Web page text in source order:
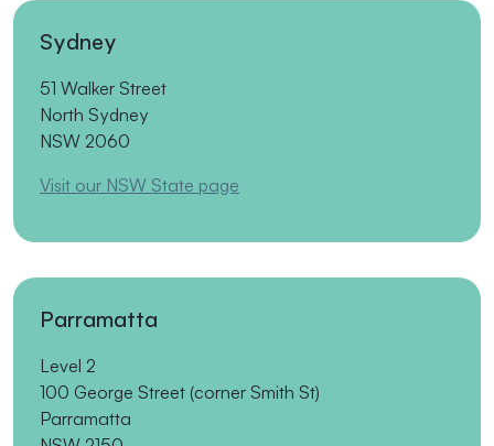
Sydney
51 Walker Street
North Sydney
NSW 2060
Visit our NSW State page
Parramatta
Level 2
100 George Street (corner Smith St)
Parramatta